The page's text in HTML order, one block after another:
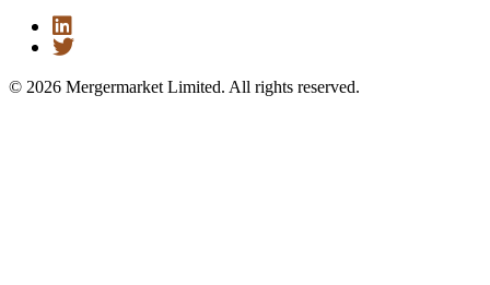
© 2026 Mergermarket Limited. All rights reserved.